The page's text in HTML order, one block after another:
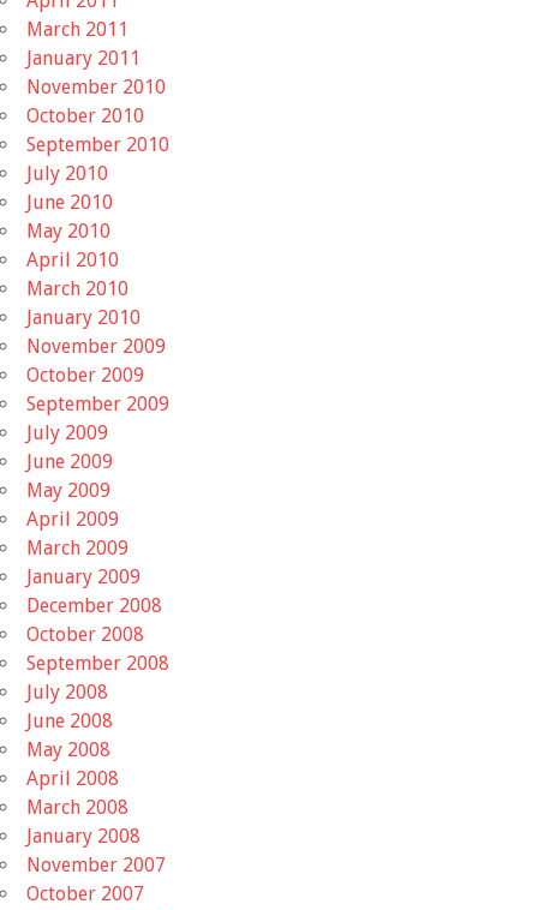
March 2011
January 2011
November 2010
October 2010
September 2010
July 2010
June 2010
May 2010
April 2010
March 2010
January 2010
November 2009
October 2009
September 2009
July 2009
June 2009
May 2009
April 2009
March 2009
January 2009
December 2008
October 2008
September 2008
July 2008
June 2008
May 2008
April 2008
March 2008
January 2008
November 2007
October 2007